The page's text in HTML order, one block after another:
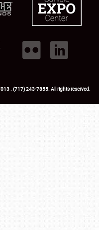
.USA
(717) 243-7855. All rights reserved.